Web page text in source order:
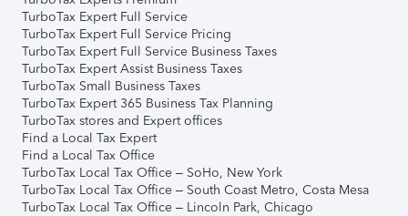
TurboTax Expert Full Service
TurboTax Expert Full Service Pricing
TurboTax Expert Full Service Business Taxes
TurboTax Expert Assist Business Taxes
TurboTax Small Business Taxes
TurboTax Expert 365 Business Tax Planning
TurboTax stores and Expert offices
Find a Local Tax Expert
Find a Local Tax Office
TurboTax Local Tax Office – SoHo, New York
TurboTax Local Tax Office – South Coast Metro, Costa Mesa
TurboTax Local Tax Office – Lincoln Park, Chicago